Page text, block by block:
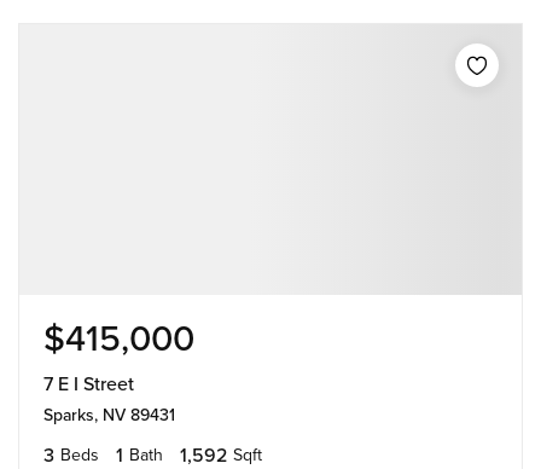
$415,000
7 E I Street
Sparks, NV 89431
3 Beds 1 Bath 1,592 Sqft